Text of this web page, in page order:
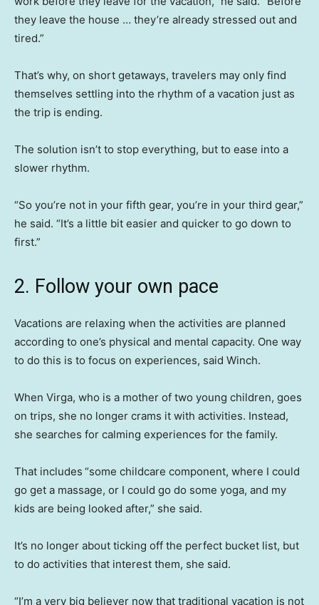
they leave the house … they’re already stressed out and
tired.”
That’s why, on short getaways, travelers may only find
themselves settling into the rhythm of a vacation just as
the trip is ending.
The solution isn’t to stop everything, but to ease into a
slower rhythm.
“So you’re not in your fifth gear, you’re in your third gear,”
he said. “It’s a little bit easier and quicker to go down to
first.”
2. Follow your own pace
Vacations are relaxing when the activities are planned
according to one’s physical and mental capacity. One way
to do this is to focus on experiences, said Winch.
When Virga, who is a mother of two young children, goes
on trips, she no longer crams it with activities. Instead,
she searches for calming experiences for the family.
That includes “some childcare component, where I could
go get a massage, or I could go do some yoga, and my
kids are being looked after,” she said.
It’s no longer about ticking off the perfect bucket list, but
to do activities that interest them, she said.
“I’m a very big believer now that traditional vacation is not